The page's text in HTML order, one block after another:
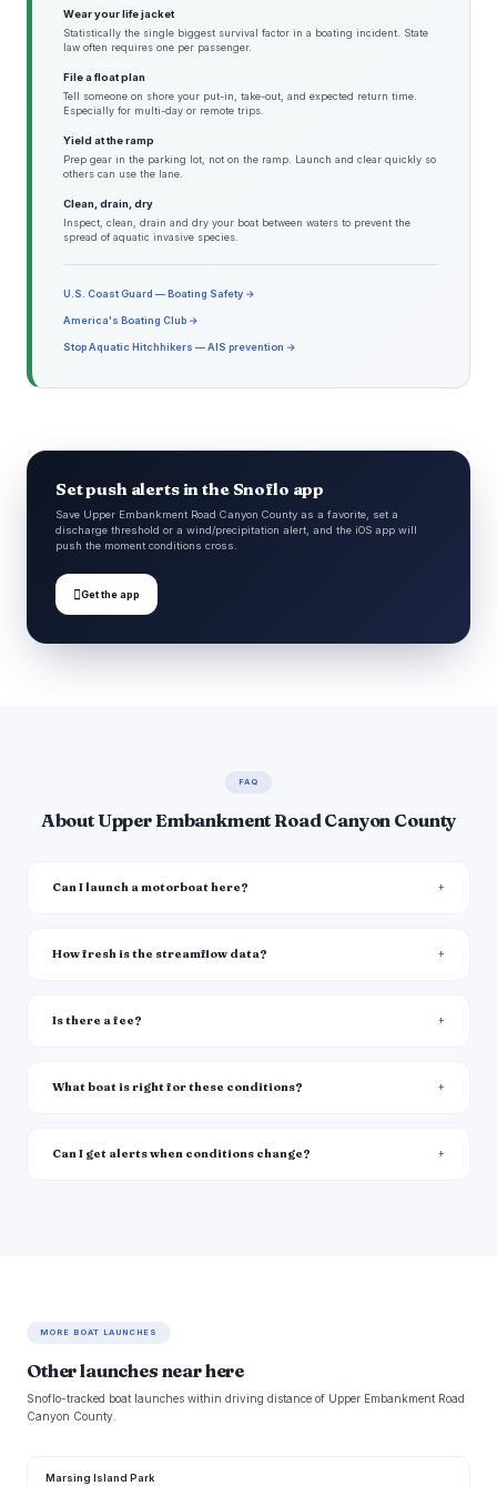
Wear your life jacket
Statistically the single biggest survival factor in a boating incident. State
law often requires one per passenger.
File a float plan
Tell someone on shore your put-in, take-out, and expected return time.
Especially for multi-day or remote trips.
Yield at the ramp
Prep gear in the parking lot, not on the ramp. Launch and clear quickly so
others can use the lane.
Clean, drain, dry
Inspect, clean, drain and dry your boat between waters to prevent the
spread of aquatic invasive species.
U.S. Coast Guard — Boating Safety →
America's Boating Club →
Stop Aquatic Hitchhikers — AIS prevention →
Set push alerts in the Snoflo app
Save Upper Embankment Road Canyon County as a favorite, set a
discharge threshold or a wind/precipitation alert, and the iOS app will
push the moment conditions cross.
Get the app
FAQ
About Upper Embankment Road Canyon County
Can I launch a motorboat here?
How fresh is the streamflow data?
Is there a fee?
What boat is right for these conditions?
Can I get alerts when conditions change?
MORE BOAT LAUNCHES
Other launches near here
Snoflo-tracked boat launches within driving distance of Upper Embankment Road
Canyon County.
Marsing Island Park